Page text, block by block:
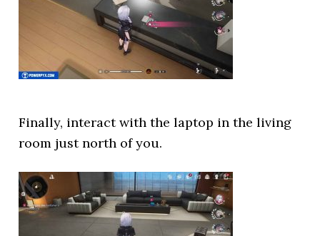
Finally, interact with the laptop in the living
room just north of you.